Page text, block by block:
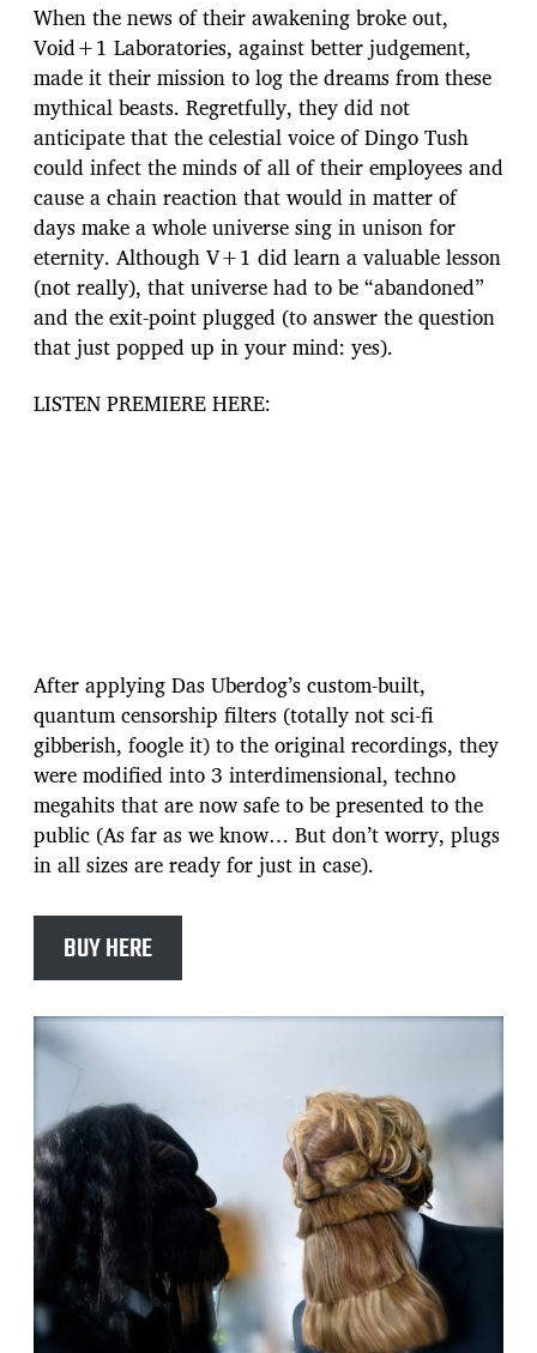
When the news of their awakening broke out,
Void+1 Laboratories, against better judgement,
made it their mission to log the dreams from these
mythical beasts. Regretfully, they did not
anticipate that the celestial voice of Dingo Tush
could infect the minds of all of their employees and
cause a chain reaction that would in matter of
days make a whole universe sing in unison for
eternity. Although V+1 did learn a valuable lesson
(not really), that universe had to be “abandoned”
and the exit-point plugged (to answer the question
that just popped up in your mind: yes).
LISTEN PREMIERE HERE:
After applying Das Uberdog’s custom-built,
quantum censorship filters (totally not sci-fi
gibberish, foogle it) to the original recordings, they
were modified into 3 interdimensional, techno
megahits that are now safe to be presented to the
public (As far as we know… But don’t worry, plugs
in all sizes are ready for just in case).
BUY HERE